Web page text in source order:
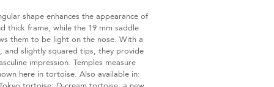
shape enhances the appearance of
thick frame, while the 19 mm saddle
them to be light on the nose. With a
and slightly squared tips, they provide
impression. Temples measure
here in tortoise. Also available in: